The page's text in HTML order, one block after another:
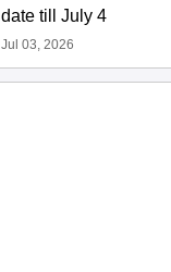
date till July 4
Jul 03, 2026